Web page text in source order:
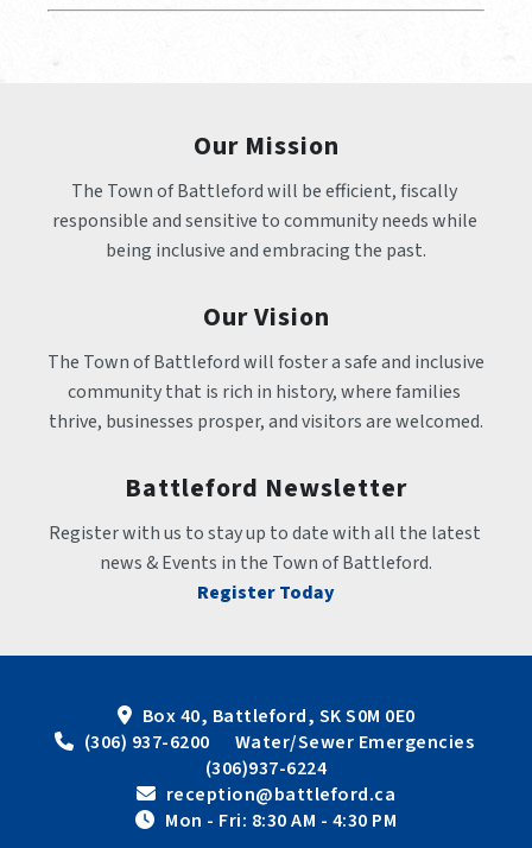
Our Mission
The Town of Battleford will be efficient, fiscally
responsible and sensitive to community needs while
being inclusive and embracing the past.
Our Vision
The Town of Battleford will foster a safe and inclusive
community that is rich in history, where families
thrive, businesses prosper, and visitors are welcomed.
Battleford Newsletter
Register with us to stay up to date with all the latest
news & Events in the Town of Battleford.
Register Today
Box 40, Battleford, SK S0M 0E0
(306) 937-6200      Water/Sewer Emergencies
(306)937-6224
reception@battleford.ca
Mon - Fri: 8:30 AM - 4:30 PM